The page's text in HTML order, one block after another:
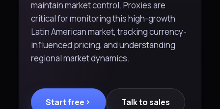
maintain market control. Proxies are
critical for monitoring this high-growth
Latin American market, tracking currency-
influenced pricing, and understanding
regional market dynamics.
Start free Talk to sales